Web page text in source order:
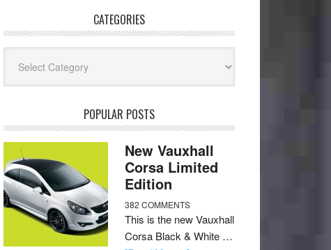
CATEGORIES
POPULAR POSTS
New Vauxhall
Corsa Limited
Edition
382 COMMENTS
This is the new Vauxhall
Corsa Black & White …